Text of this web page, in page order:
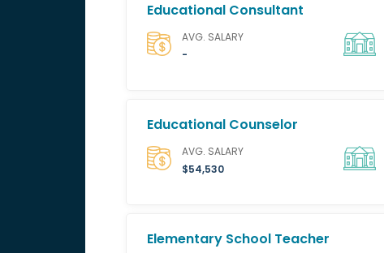
Educational Consultant
AVG. SALARY
-
Educational Counselor
AVG. SALARY
$54,530
Elementary School Teacher